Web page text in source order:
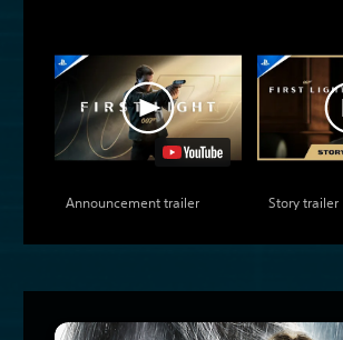
Announcement trailer Story trailer